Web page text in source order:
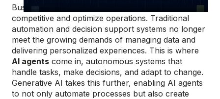
Businesses today face constant pressure to stay
competitive and optimize operations. Traditional
automation and decision support systems no longer
meet the growing demands of managing data and
delivering personalized experiences. This is where
AI agents come in, autonomous systems that
handle tasks, make decisions, and adapt to change.
Generative AI takes this further, enabling AI agents
to not only automate processes but also create